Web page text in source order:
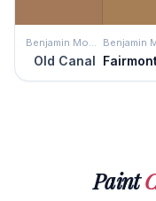
Benjamin Moore
Old Canal
Paint